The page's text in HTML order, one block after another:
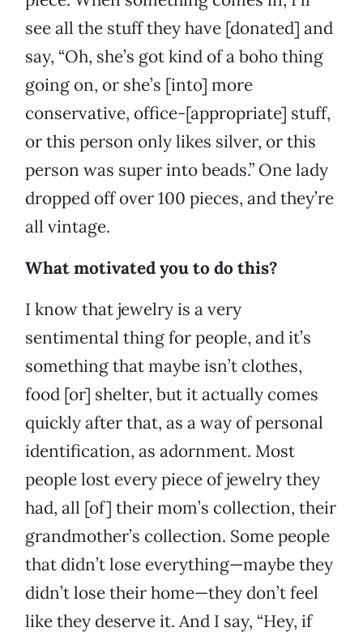
see all the stuff they have [donated] and
say, “Oh, she’s got kind of a boho thing
going on, or she’s [into] more
conservative, office-[appropriate] stuff,
or this person only likes silver, or this
person was super into beads.” One lady
dropped off over 100 pieces, and they’re
all vintage.
What motivated you to do this?
I know that jewelry is a very
sentimental thing for people, and it’s
something that maybe isn’t clothes,
food [or] shelter, but it actually comes
quickly after that, as a way of personal
identification, as adornment. Most
people lost every piece of jewelry they
had, all [of] their mom’s collection, their
grandmother’s collection. Some people
that didn’t lose everything—maybe they
didn’t lose their home—they don’t feel
like they deserve it. And I say, “Hey, if